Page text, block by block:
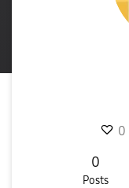
0
0
Posts